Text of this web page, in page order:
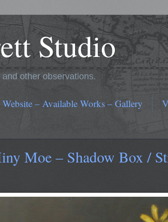
Studio
other observations.
Website – Available Works – Gallery
Moe – Shadow Box /